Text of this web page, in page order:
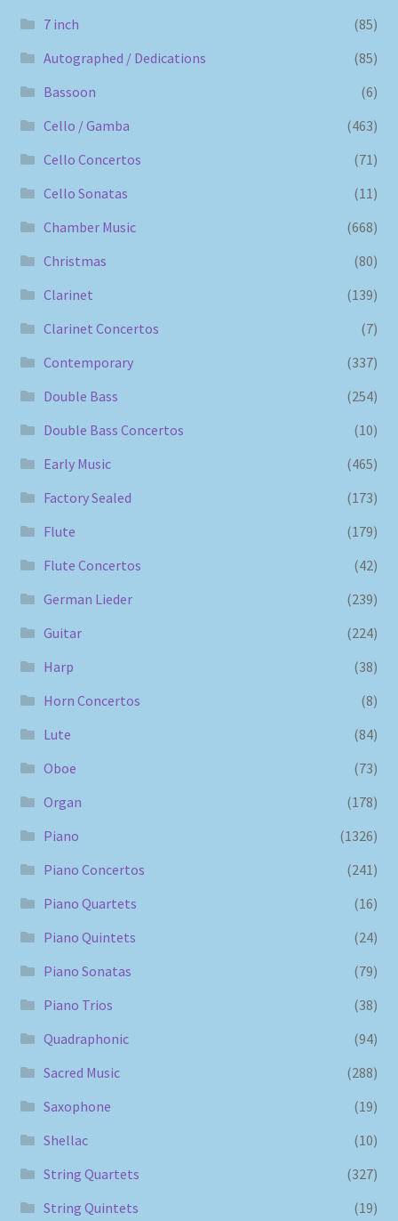
7 inch
(85)
Autographed / Dedications
(85)
Bassoon
(6)
Cello / Gamba
(463)
Cello Concertos
(71)
Cello Sonatas
(11)
Chamber Music
(668)
Christmas
(80)
Clarinet
(139)
Clarinet Concertos
(7)
Contemporary
(337)
Double Bass
(254)
Double Bass Concertos
(10)
Early Music
(465)
Factory Sealed
(173)
Flute
(179)
Flute Concertos
(42)
German Lieder
(239)
Guitar
(224)
Harp
(38)
Horn Concertos
(8)
Lute
(84)
Oboe
(73)
Organ
(178)
Piano
(1326)
Piano Concertos
(241)
Piano Quartets
(16)
Piano Quintets
(24)
Piano Sonatas
(79)
Piano Trios
(38)
Quadraphonic
(94)
Sacred Music
(288)
Saxophone
(19)
Shellac
(10)
String Quartets
(327)
String Quintets
(19)